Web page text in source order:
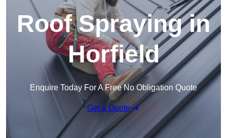
Roof Spraying in
Horfield
Enquire Today For A Free No Obligation Quote
Get a Quote